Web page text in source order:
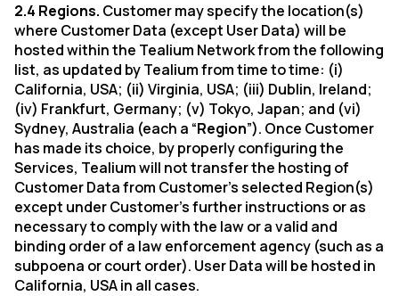
2.4 Regions. Customer may specify the location(s)
where Customer Data (except User Data) will be
hosted within the Tealium Network from the following
list, as updated by Tealium from time to time: (i)
California, USA; (ii) Virginia, USA; (iii) Dublin, Ireland;
(iv) Frankfurt, Germany; (v) Tokyo, Japan; and (vi)
Sydney, Australia (each a “Region”). Once Customer
has made its choice, by properly configuring the
Services, Tealium will not transfer the hosting of
Customer Data from Customer’s selected Region(s)
except under Customer’s further instructions or as
necessary to comply with the law or a valid and
binding order of a law enforcement agency (such as a
subpoena or court order). User Data will be hosted in
California, USA in all cases.
By submitting this form, you agree to Tealium'sTerms
SUBMIT